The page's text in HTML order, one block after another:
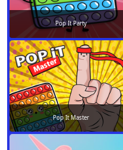
Pop It Party
Pop It Master